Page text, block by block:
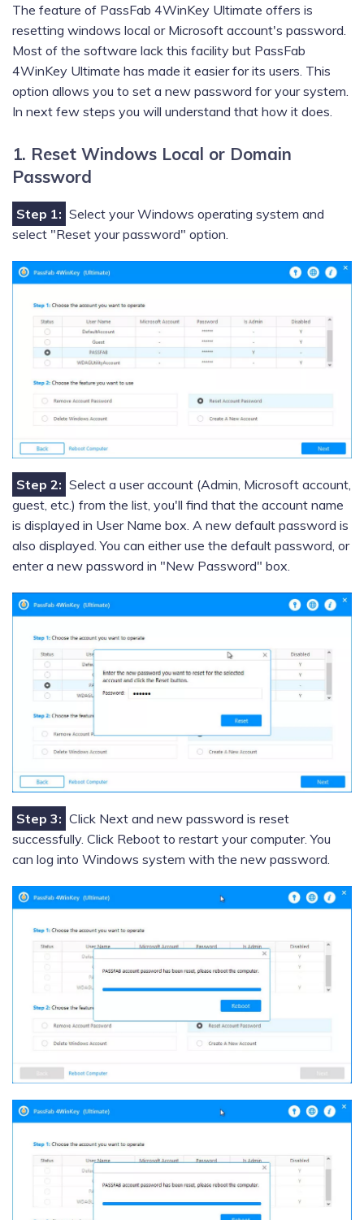
The feature of PassFab 4WinKey Ultimate offers is
resetting windows local or Microsoft account's password.
Most of the software lack this facility but PassFab
4WinKey Ultimate has made it easier for its users. This
option allows you to set a new password for your system.
In next few steps you will understand that how it does.
1. Reset Windows Local or Domain
Password
Step 1: Select your Windows operating system and
select "Reset your password" option.
Step 2: Select a user account (Admin, Microsoft account,
guest, etc.) from the list, you'll find that the account name
is displayed in User Name box. A new default password is
also displayed. You can either use the default password, or
enter a new password in "New Password" box.
Step 3: Click Next and new password is reset
successfully. Click Reboot to restart your computer. You
can log into Windows system with the new password.